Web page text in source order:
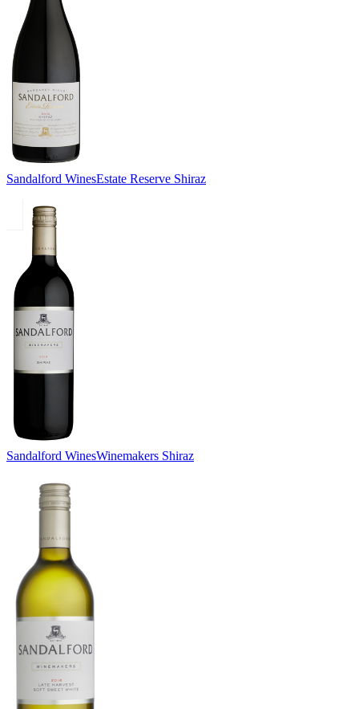
Sandalford WinesEstate Reserve Shiraz
Sandalford WinesWinemakers Shiraz